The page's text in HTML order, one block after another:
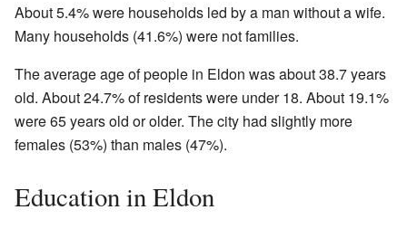
About 5.4% were households led by a man without a wife.
Many households (41.6%) were not families.
The average age of people in Eldon was about 38.7 years
old. About 24.7% of residents were under 18. About 19.1%
were 65 years old or older. The city had slightly more
females (53%) than males (47%).
Education in Eldon